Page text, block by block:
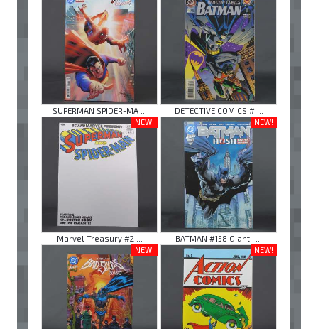
SUPERMAN SPIDER-MA ...
DETECTIVE COMICS # ...
NEW!
Marvel Treasury #2 ...
NEW!
BATMAN #158 Giant- ...
NEW!
NEW!